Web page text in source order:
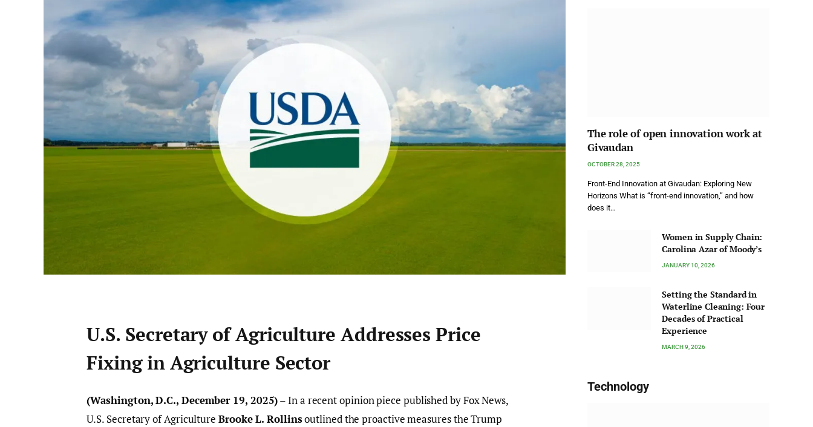
U.S. Secretary of Agriculture Addresses Price
Fixing in Agriculture Sector
(Washington, D.C., December 19, 2025)– In a recent opinion piece published by Fox News,
U.S. Secretary of Agriculture Brooke L. Rollinsoutlined the proactive measures the Trump
The role of open innovation work at
Givaudan
OCTOBER 28, 2025
Front-End Innovation at Givaudan: Exploring New
Horizons What is “front-end innovation,” and how
does it…
Women in Supply Chain:
Carolina Azar of Moody’s
JANUARY 10, 2026
Setting the Standard in
Waterline Cleaning: Four
Decades of Practical
Experience
MARCH 9, 2026
Technology